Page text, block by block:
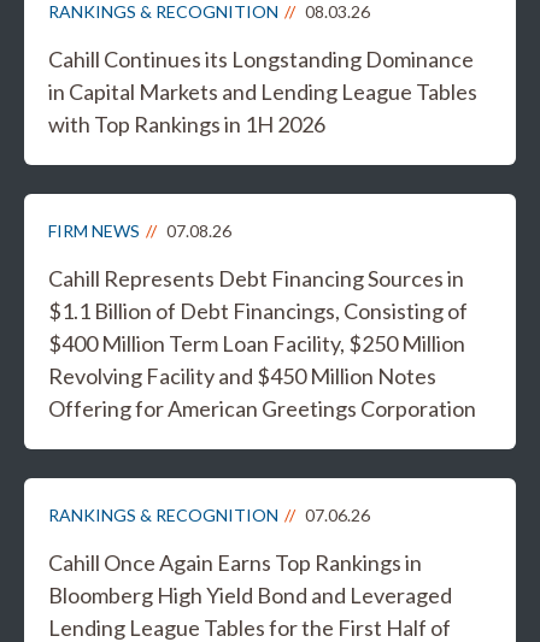
RANKINGS & RECOGNITION 08.03.26
Cahill Continues its Longstanding Dominance
in Capital Markets and Lending League Tables
with Top Rankings in 1H 2026
FIRM NEWS 07.08.26
Cahill Represents Debt Financing Sources in
$1.1 Billion of Debt Financings, Consisting of
$400 Million Term Loan Facility, $250 Million
Revolving Facility and $450 Million Notes
Offering for American Greetings Corporation
RANKINGS & RECOGNITION 07.06.26
Cahill Once Again Earns Top Rankings in
Bloomberg High Yield Bond and Leveraged
Lending League Tables for the First Half of